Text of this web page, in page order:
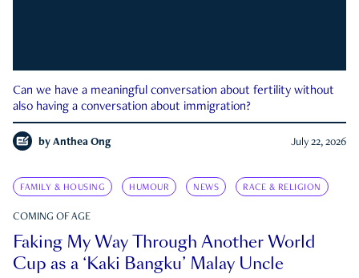
Can we have a meaningful conversation about fertility without
also having a conversation about immigration?
by Anthea Ong July 22, 2026
FAMILY & HOUSING HUMOUR NEWS RACE & RELIGION
COMING OF AGE
Faking My Way Through Another World
Cup as a ‘Kaki Bangku’ Malay Uncle